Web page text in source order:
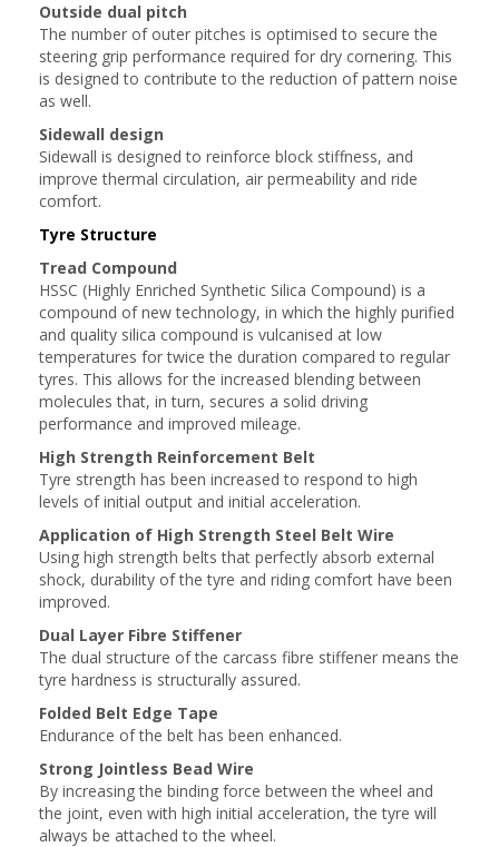
Outside dual pitch
The number of outer pitches is optimised to secure the
steering grip performance required for dry cornering. This
is designed to contribute to the reduction of pattern noise
as well.
Sidewall design
Sidewall is designed to reinforce block stiffness, and
improve thermal circulation, air permeability and ride
comfort.
Tyre Structure
Tread Compound
HSSC (Highly Enriched Synthetic Silica Compound) is a
compound of new technology, in which the highly purified
and quality silica compound is vulcanised at low
temperatures for twice the duration compared to regular
tyres. This allows for the increased blending between
molecules that, in turn, secures a solid driving
performance and improved mileage.
High Strength Reinforcement Belt
Tyre strength has been increased to respond to high
levels of initial output and initial acceleration.
Application of High Strength Steel Belt Wire
Using high strength belts that perfectly absorb external
shock, durability of the tyre and riding comfort have been
improved.
Dual Layer Fibre Stiffener
The dual structure of the carcass fibre stiffener means the
tyre hardness is structurally assured.
Folded Belt Edge Tape
Endurance of the belt has been enhanced.
Strong Jointless Bead Wire
By increasing the binding force between the wheel and
the joint, even with high initial acceleration, the tyre will
always be attached to the wheel.